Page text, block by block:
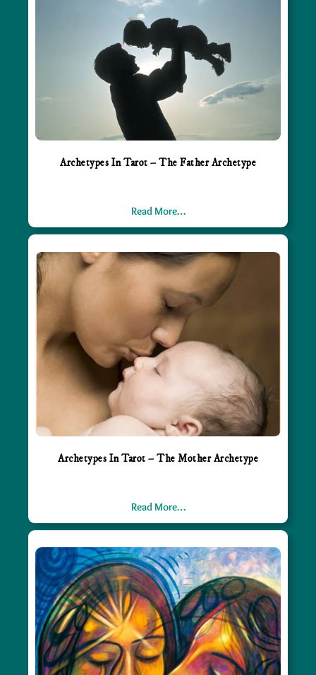
Archetypes In Tarot – The Father Archetype
Read More…
Archetypes In Tarot – The Mother Archetype
Read More…